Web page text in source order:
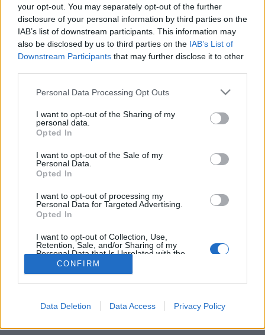
your opt-out. You may separately opt-out of the further
disclosure of your personal information by third parties on the
IAB’s list of downstream participants. This information may
also be disclosed by us to third parties on the IAB’s List of
Downstream Participants that may further disclose it to other
Personal Data Processing Opt Outs
I want to opt-out of the Sharing of my
personal data.
Opted In
I want to opt-out of the Sale of my
Personal Data.
Opted In
I want to opt-out of processing my
Personal Data for Targeted Advertising.
Opted In
I want to opt-out of Collection, Use,
Retention, Sale, and/or Sharing of my
Personal Data that Is Unrelated with the
Purposes for which it was collected.
Opted Out
CONFIRM
Data Deletion Data Access Privacy Policy
FLER ARTIKLAR OM ANDERAS WILLMAN
Ö-bryggeri tar steg framåt
Fjäderholmarnas Bryggeri är ett trevligt resmål för såväl turister
som stockholmare på sommaren. Men bryggeriet har också